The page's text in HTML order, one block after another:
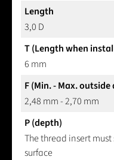
Length
3,0 D
T (Length when
6 mm
F (Min. - Max.
2,48 mm - 2,70 mm
P (depth)
The thread insert
surface